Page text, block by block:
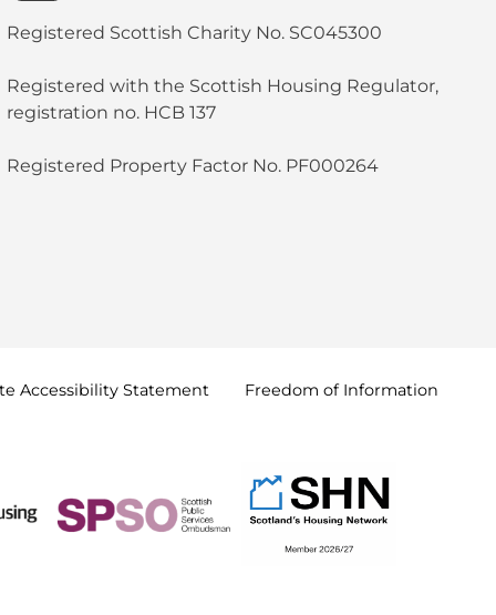
Registered Scottish Charity No. SC045300
Registered with the Scottish Housing Regulator,
registration no. HCB 137
Registered Property Factor No. PF000264
Accessibility Statement Freedom of Information